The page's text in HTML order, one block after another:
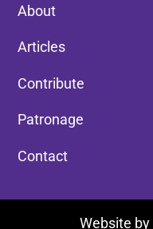
About
Articles
Contribute
Patronage
Contact
Website by